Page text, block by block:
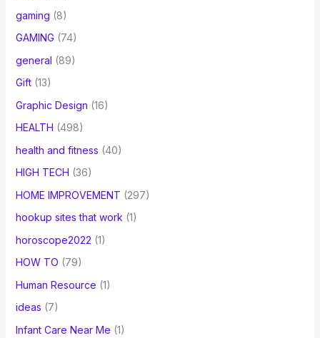
gaming (8)
GAMING (74)
general (89)
Gift(13)
Graphic Design (16)
HEALTH (498)
health and fitness (40)
HIGH TECH (36)
HOME IMPROVEMENT (297)
hookup sites that work(1)
horoscope2022 (1)
HOW TO (79)
Human Resource (1)
ideas (7)
Infant Care Near Me (1)